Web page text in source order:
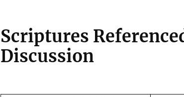
Scriptures
Discussion